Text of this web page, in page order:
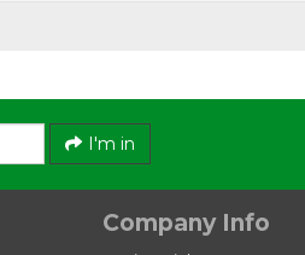
I'm in
Company Info